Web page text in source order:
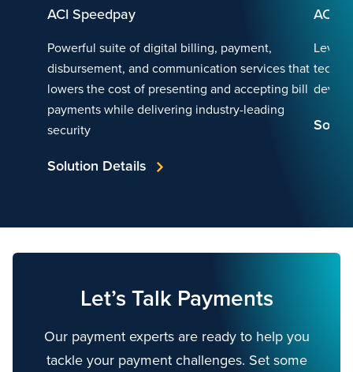
ACI Speedpay
Powerful suite of digital billing, payment,
disbursement, and communication services that
lowers the cost of presenting and accepting bill
payments while delivering industry-leading
security
Solution Details
ACI
Let’s Talk Payments
Our payment experts are ready to help you
tackle your payment challenges. Set some